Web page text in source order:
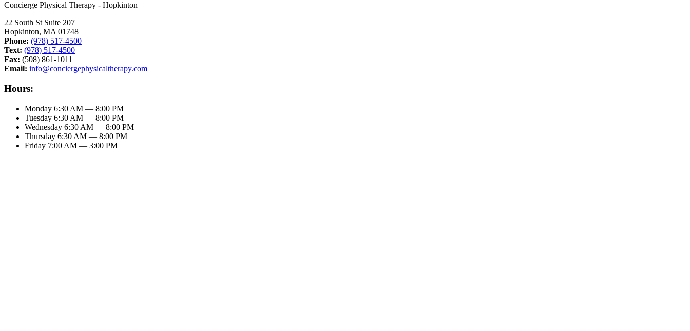
Concierge Physical Therapy - Hopkinton
22 South St Suite 207
Hopkinton, MA 01748
Phone: (978) 517-4500
Text: (978) 517-4500
Fax: (508) 861-1011
Email: info@conciergephysicaltherapy.com
Hours:
Monday 6:30 AM — 8:00 PM
Tuesday 6:30 AM — 8:00 PM
Wednesday 6:30 AM — 8:00 PM
Thursday 6:30 AM — 8:00 PM
Friday 7:00 AM — 3:00 PM